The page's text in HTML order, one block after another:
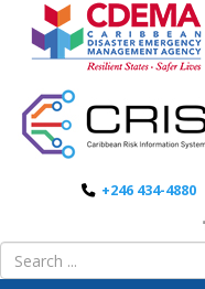
+246 434-4880